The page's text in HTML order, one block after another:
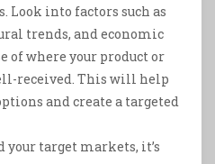
Look into factors such as
trends, and economic
of where your product or
received. This will help
and create a targeted
your target markets, it’s